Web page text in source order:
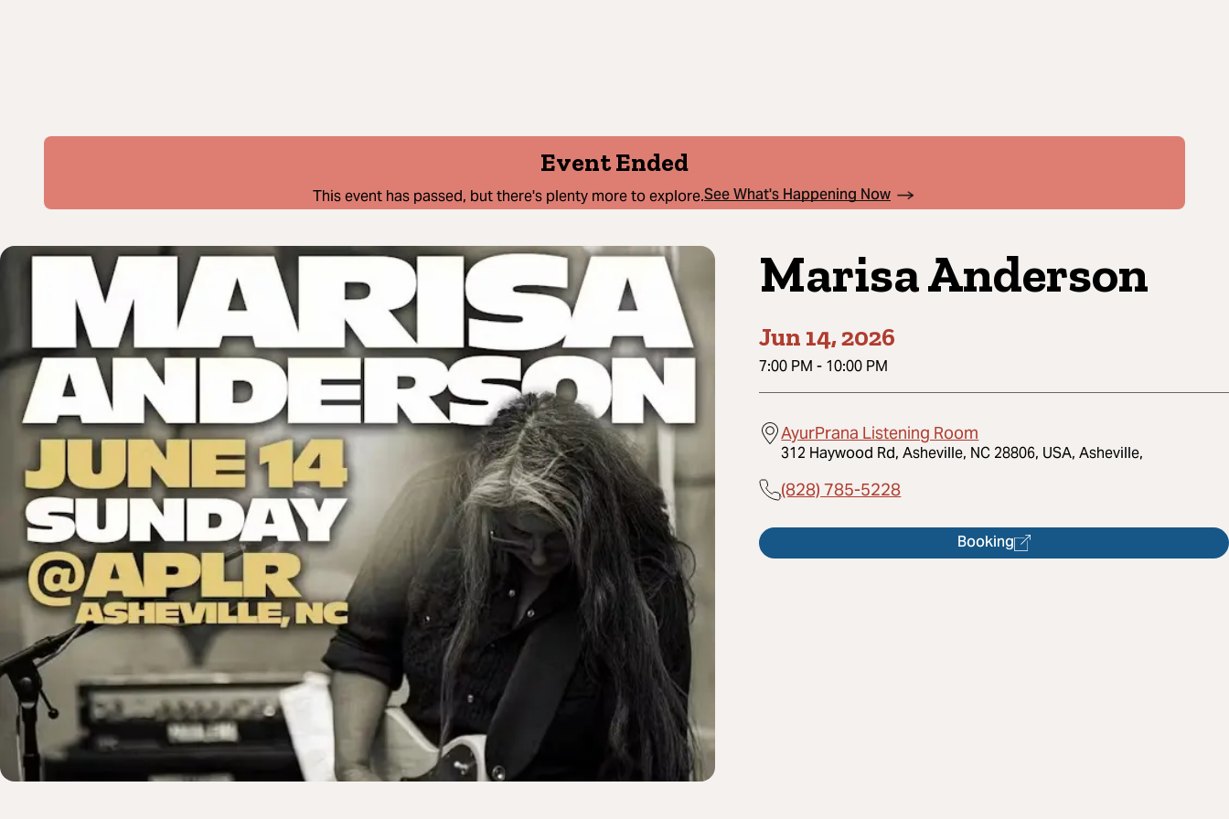
Event Ended
This event has passed, but there's plenty more to explore.See What's Happening Now
Marisa Anderson
Jun 14, 2026
7:00 PM - 10:00 PM
AyurPrana Listening Room
312 Haywood Rd, Asheville, NC 28806, USA, Asheville,
(828) 785-5228
Booking